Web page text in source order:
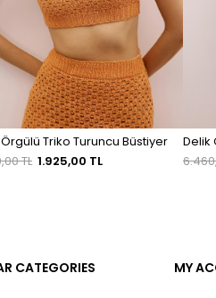
Triko Turuncu Büstiyer
TL 1.925,00 TL
Delik
CATEGORIES MY